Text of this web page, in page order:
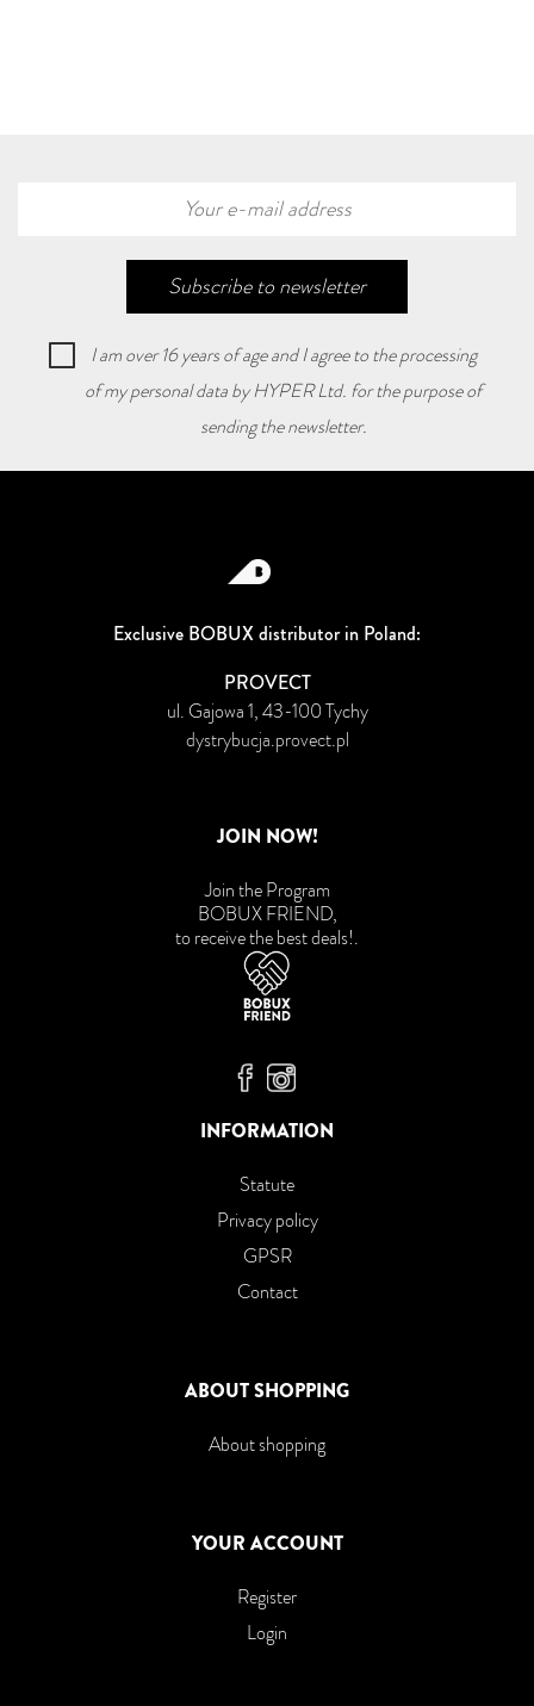
Subscribe to newsletter
I am over 16 years of age and I agree to the processing
of my personal data by HYPER Ltd. for the purpose of
sending the newsletter.
Exclusive BOBUX distributor in Poland:
PROVECT
ul. Gajowa 1, 43-100 Tychy
dystrybucja.provect.pl
JOIN NOW!
Join the Program
BOBUX FRIEND,
to receive the best deals!.
Bobux Facebook
Bobux Instagram
INFORMATION
Statute
Privacy policy
GPSR
Contact
ABOUT SHOPPING
About shopping
YOUR ACCOUNT
Register
Login